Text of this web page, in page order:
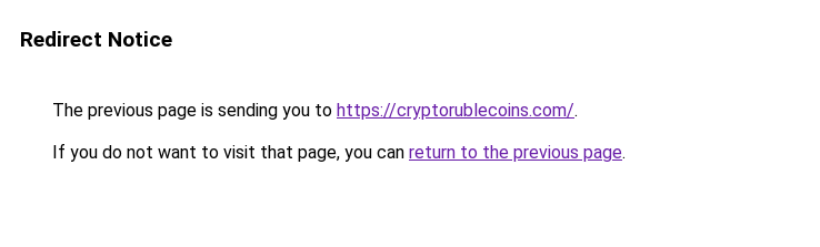
Redirect Notice
The previous page is sending you to https://cryptorublecoins.com/.
If you do not want to visit that page, you can return to the previous page.